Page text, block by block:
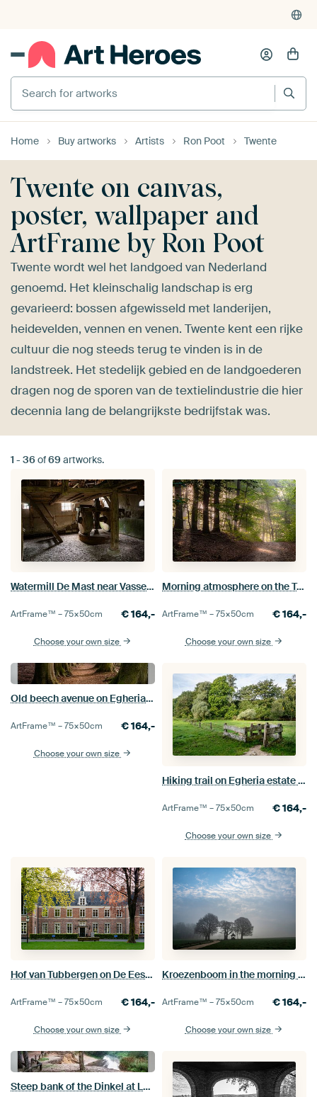
Search for artworks
Home Buy artworks Artists Ron Poot Twente
Twente on canvas,
poster, wallpaper and
ArtFrame by Ron Poot
Twente wordt wel het landgoed van Nederland
genoemd. Het kleinschalig landschap is erg
gevarieerd: bossen afgewisseld met landerijen,
heidevelden, vennen en venen. Twente kent een rijke
cultuur die nog steeds terug te vinden is in de
landstreek. Het stedelijk gebied en de landgoederen
dragen nog de sporen van de textielindustrie die hier
decennia lang de belangrijkste bedrijfstak was.
1 - 36of69 artworks.
Watermill De Mast near Vasse (Tubbergen)
ArtFrame™ –75×50cm €164,-
Choose your own size
Morning atmosphere on the Tutenberg in Twente
ArtFrame™ –75×50cm €164,-
Choose your own size
Old beech avenue on Egheria estate
ArtFrame™ –75×50cm €164,-
Choose your own size
Hiking trail on Egheria estate in Twente
ArtFrame™ –75×50cm €164,-
Choose your own size
Hof van Tubbergen on De Eeshof estate
ArtFrame™ –75×50cm €164,-
Choose your own size
Kroezenboom in the morning mist
ArtFrame™ –75×50cm €164,-
Choose your own size
Steep bank of the Dinkel at Lutterzand